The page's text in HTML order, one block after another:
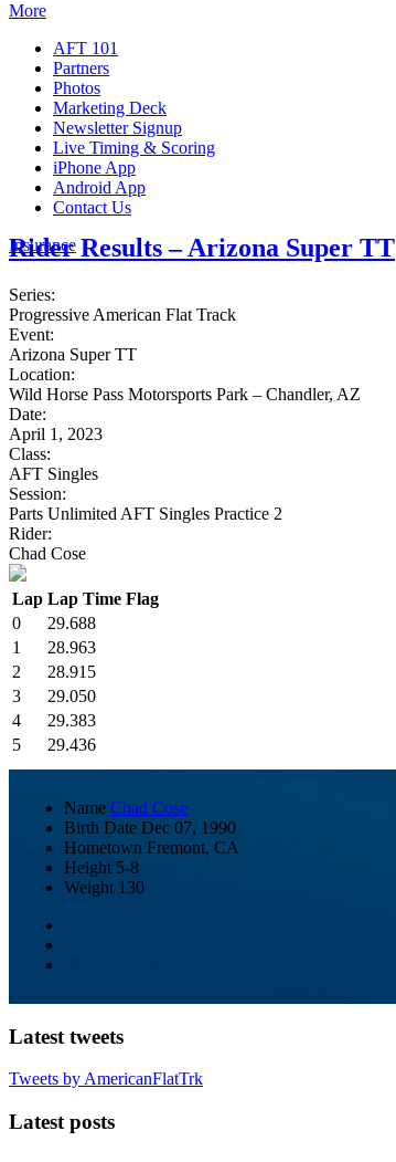
More
AFT 101
Partners
Photos
Marketing Deck
Newsletter Signup
Live Timing & Scoring
iPhone App
Android App
Contact Us
Insurance
Rider Results – Arizona Super TT
Series:
Progressive American Flat Track
Event:
Arizona Super TT
Location:
Wild Horse Pass Motorsports Park – Chandler, AZ
Date:
April 1, 2023
Class:
AFT Singles
Session:
Parts Unlimited AFT Singles Practice 2
Rider:
Chad Cose
Lap Lap Time Flag
0
29.688
1
28.963
2
28.915
3
29.050
4
29.383
5
29.436
Name Chad Cose
Birth Date Dec 07, 1990
Hometown Fremont, CA
Height 5-8
Weight 130
Latest tweets
Tweets by AmericanFlatTrk
Latest posts